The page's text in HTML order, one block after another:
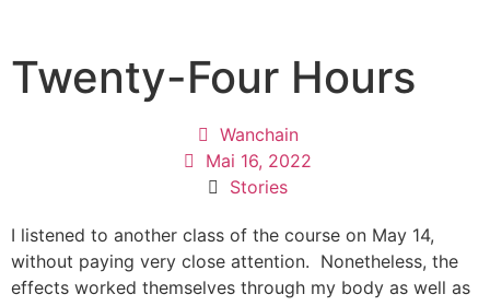
Twenty-Four Hours
Wanchain
Mai 16, 2022
Stories
I listened to another class of the course on May 14,
without paying very close attention. Nonetheless, the
effects worked themselves through my body as well as